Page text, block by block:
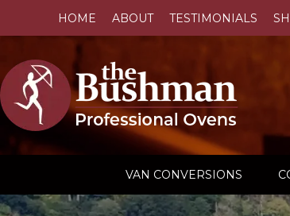
HOME ABOUT TESTIMONIALS
VAN CONVERSIONS